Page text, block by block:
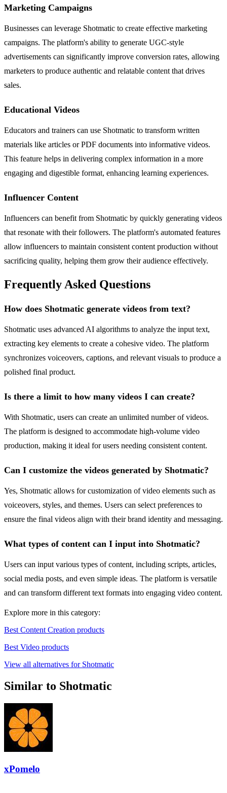
Marketing Campaigns
Businesses can leverage Shotmatic to create effective marketing
campaigns. The platform's ability to generate UGC-style
advertisements can significantly improve conversion rates, allowing
marketers to produce authentic and relatable content that drives
sales.
Educational Videos
Educators and trainers can use Shotmatic to transform written
materials like articles or PDF documents into informative videos.
This feature helps in delivering complex information in a more
engaging and digestible format, enhancing learning experiences.
Influencer Content
Influencers can benefit from Shotmatic by quickly generating videos
that resonate with their followers. The platform's automated features
allow influencers to maintain consistent content production without
sacrificing quality, helping them grow their audience effectively.
Frequently Asked Questions
How does Shotmatic generate videos from text?
Shotmatic uses advanced AI algorithms to analyze the input text,
extracting key elements to create a cohesive video. The platform
synchronizes voiceovers, captions, and relevant visuals to produce a
polished final product.
Is there a limit to how many videos I can create?
With Shotmatic, users can create an unlimited number of videos.
The platform is designed to accommodate high-volume video
production, making it ideal for users needing consistent content.
Can I customize the videos generated by Shotmatic?
Yes, Shotmatic allows for customization of video elements such as
voiceovers, styles, and themes. Users can select preferences to
ensure the final videos align with their brand identity and messaging.
What types of content can I input into Shotmatic?
Users can input various types of content, including scripts, articles,
social media posts, and even simple ideas. The platform is versatile
and can transform different text formats into engaging video content.
Explore more in this category:
Best Content Creation products
Best Video products
View all alternatives for Shotmatic
Similar to Shotmatic
xPomelo